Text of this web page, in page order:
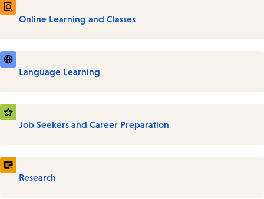
Online Learning and Classes
Language Learning
Job Seekers and Career Preparation
Research